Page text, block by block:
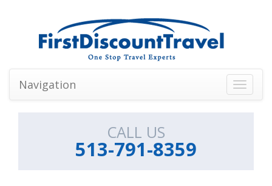
Toggle
Navigation
CALL US
513-791-8359